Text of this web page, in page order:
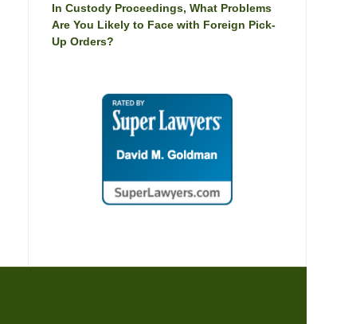
In Custody Proceedings, What Problems
Are You Likely to Face with Foreign Pick-
Up Orders?